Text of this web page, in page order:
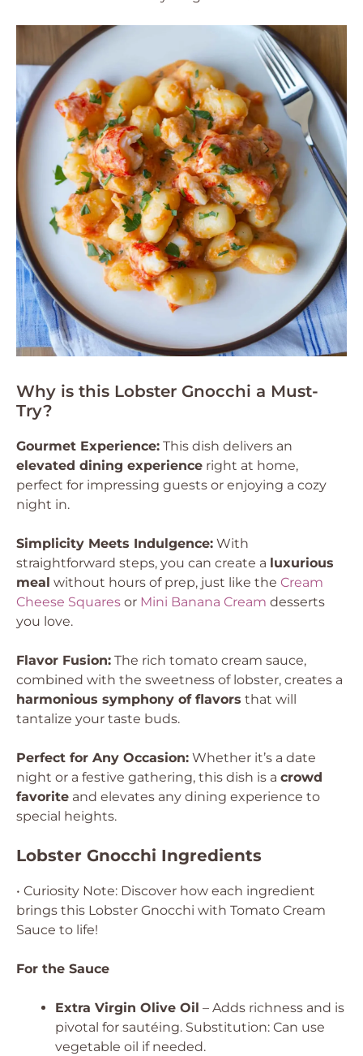
Why is this Lobster Gnocchi a Must-
Try?
Gourmet Experience: This dish delivers an
elevated dining experience right at home,
perfect for impressing guests or enjoying a cozy
night in.
Simplicity Meets Indulgence: With
straightforward steps, you can create a luxurious
meal without hours of prep, just like the Cream
Cheese Squares or Mini Banana Cream desserts
you love.
Flavor Fusion: The rich tomato cream sauce,
combined with the sweetness of lobster, creates a
harmonious symphony of flavors that will
tantalize your taste buds.
Perfect for Any Occasion: Whether it’s a date
night or a festive gathering, this dish is a crowd
favorite and elevates any dining experience to
special heights.
Lobster Gnocchi Ingredients
• Curiosity Note: Discover how each ingredient
brings this Lobster Gnocchi with Tomato Cream
Sauce to life!
For the Sauce
Extra Virgin Olive Oil – Adds richness and is
pivotal for sautéing. Substitution: Can use
vegetable oil if needed.